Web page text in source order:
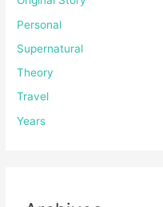
Personal
Supernatural
Theory
Travel
Years